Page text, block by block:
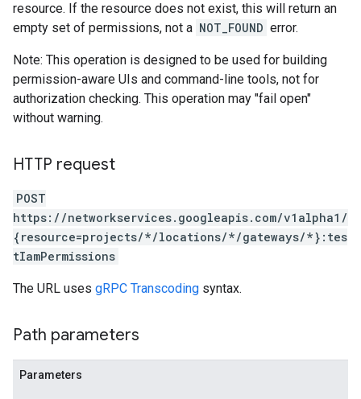
resource. If the resource does not exist, this will return an
empty set of permissions, not a NOT_FOUND error.
Note: This operation is designed to be used for building
permission-aware UIs and command-line tools, not for
authorization checking. This operation may "fail open"
without warning.
HTTP request
POST
https://networkservices.googleapis.com/v1alpha1/
{resource=projects/*/locations/*/gateways/*}:tes
tIamPermissions
The URL uses gRPC Transcoding syntax.
Path parameters
Parameters